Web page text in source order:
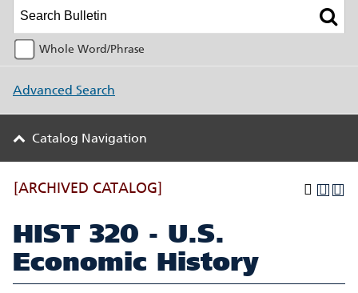
Whole Word/Phrase
Advanced Search
Catalog Navigation
[ARCHIVED CATALOG]
HIST 320 - U.S.
Economic History